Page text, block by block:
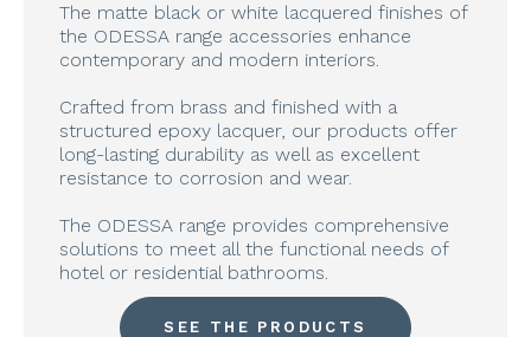
The matte black or white lacquered finishes of
the ODESSA range accessories enhance
contemporary and modern interiors.
Crafted from brass and finished with a
structured epoxy lacquer, our products offer
long-lasting durability as well as excellent
resistance to corrosion and wear.
The ODESSA range provides comprehensive
solutions to meet all the functional needs of
hotel or residential bathrooms.
SEE THE PRODUCTS